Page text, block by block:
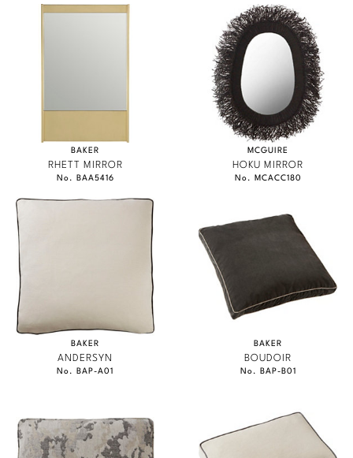
BAKER
RHETT MIRROR
No. BAA5416
MCGUIRE
HOKU MIRROR
No. MCACC180
BAKER
ANDERSYN
No. BAP-A01
BAKER
BOUDOIR
No. BAP-B01